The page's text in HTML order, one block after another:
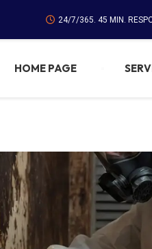
24/7/365. 45 MIN.
HOME PAGE